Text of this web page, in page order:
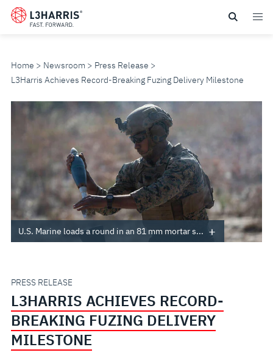
Skip
Home Newsroom
Press Release
L3Harris Achieves Record-Breaking Fuzing Delivery Milestone
L3HARRIS
ACHIEVES
RECORD-
BREAKING
FUZING
MILESTONE
U.S. Marine loads a round in an 81 mm mortar s...
PRESS RELEASE
L3HARRIS ACHIEVES RECORD-
BREAKING FUZING DELIVERY
MILESTONE